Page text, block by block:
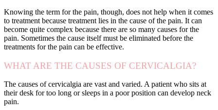
Knowing the term for the pain, though, does not help when it comes
to treatment because treatment lies in the cause of the pain. It can
become quite complex because there are so many causes for the
pain. Sometimes the cause itself must be eliminated before the
treatments for the pain can be effective.
WHAT ARE THE CAUSES OF CERVICALGIA?
The causes of cervicalgia are vast and varied. A patient who sits at
their desk for too long or sleeps in a poor position can develop neck
pain.